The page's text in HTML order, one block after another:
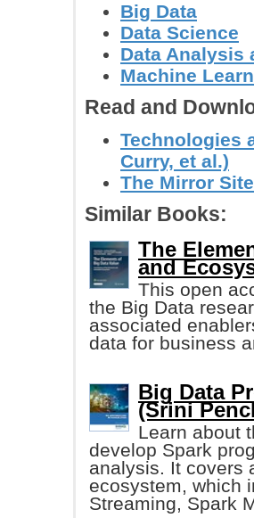
Big Data
Data Science
Data Analysis
Machine
Read and
Technologies
Curry, et al.)
The Mirror
Similar Books:
The
and
This open
the Big Data
associated
data for business
Big Data
(Srini
Learn about
develop Spark
analysis. It covers
ecosystem, which
Streaming, Spark